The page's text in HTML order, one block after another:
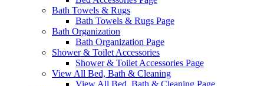
Bath Towels & Rugs
Bath Towels & Rugs Page
Bath Organization
Bath Organization Page
Shower & Toilet Accessories
Shower & Toilet Accessories Page
View All Bed, Bath & Cleaning
View All Bed, Bath & Cleaning Page